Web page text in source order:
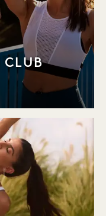
CLUB